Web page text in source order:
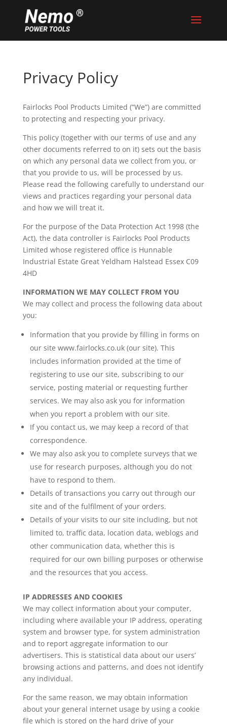
Privacy Policy
Fairlocks Pool Products Limited (“We”) are committed
to protecting and respecting your privacy.
This policy (together with our terms of use and any
other documents referred to on it) sets out the basis
on which any personal data we collect from you, or
that you provide to us, will be processed by us.
Please read the following carefully to understand our
views and practices regarding your personal data
and how we will treat it.
For the purpose of the Data Protection Act 1998 (the
Act), the data controller is Fairlocks Pool Products
Limited whose registered office is Hunnable
Industrial Estate Great Yeldham Halstead Essex C09
4HD
INFORMATION WE MAY COLLECT FROM YOU
We may collect and process the following data about
you:
Information that you provide by filling in forms on
our site www.fairlocks.co.uk (our site). This
includes information provided at the time of
registering to use our site, subscribing to our
service, posting material or requesting further
services. We may also ask you for information
when you report a problem with our site.
If you contact us, we may keep a record of that
correspondence.
We may also ask you to complete surveys that we
use for research purposes, although you do not
have to respond to them.
Details of transactions you carry out through our
site and of the fulfilment of your orders.
Details of your visits to our site including, but not
limited to, traffic data, location data, weblogs and
other communication data, whether this is
required for our own billing purposes or otherwise
and the resources that you access.
IP ADDRESSES AND COOKIES
We may collect information about your computer,
including where available your IP address, operating
system and browser type, for system administration
and to report aggregate information to our
advertisers. This is statistical data about our users’
browsing actions and patterns, and does not identify
any individual.
For the same reason, we may obtain information
about your general internet usage by using a cookie
file which is stored on the hard drive of your